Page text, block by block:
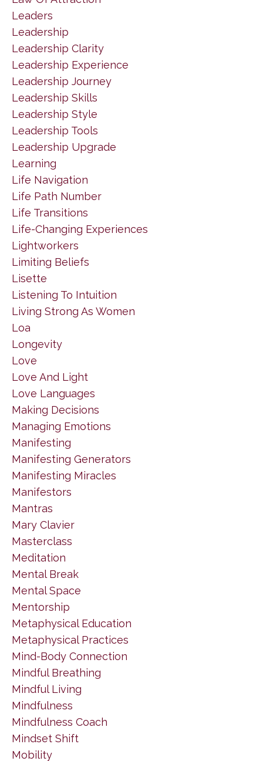
Leaders
Leadership
Leadership Clarity
Leadership Experience
Leadership Journey
Leadership Skills
Leadership Style
Leadership Tools
Leadership Upgrade
Learning
Life Navigation
Life Path Number
Life Transitions
Life-Changing Experiences
Lightworkers
Limiting Beliefs
Lisette
Listening To Intuition
Living Strong As Women
Loa
Longevity
Love
Love And Light
Love Languages
Making Decisions
Managing Emotions
Manifesting
Manifesting Generators
Manifesting Miracles
Manifestors
Mantras
Mary Clavier
Masterclass
Meditation
Mental Break
Mental Space
Mentorship
Metaphysical Education
Metaphysical Practices
Mind-Body Connection
Mindful Breathing
Mindful Living
Mindfulness
Mindfulness Coach
Mindset Shift
Mobility